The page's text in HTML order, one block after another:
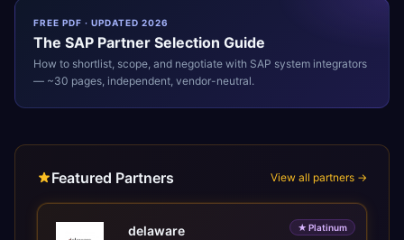
FREE PDF · UPDATED 2026
The SAP Partner Selection Guide
How to shortlist, scope, and negotiate with SAP system integrators
— ~30 pages, independent, vendor-neutral.
Featured Partners View all partners →
★ Platinum
delaware